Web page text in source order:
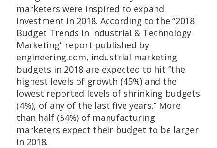
marketers were inspired to expand
investment in 2018. According to the “2018
Budget Trends in Industrial & Technology
Marketing” report published by
engineering.com, industrial marketing
budgets in 2018 are expected to hit “the
highest levels of growth (45%) and the
lowest reported levels of shrinking budgets
(4%), of any of the last five years.” More
than half (54%) of manufacturing
marketers expect their budget to be larger
in 2018.